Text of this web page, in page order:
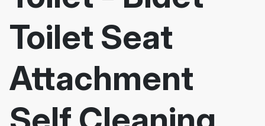
Toilet Seat
Attachment